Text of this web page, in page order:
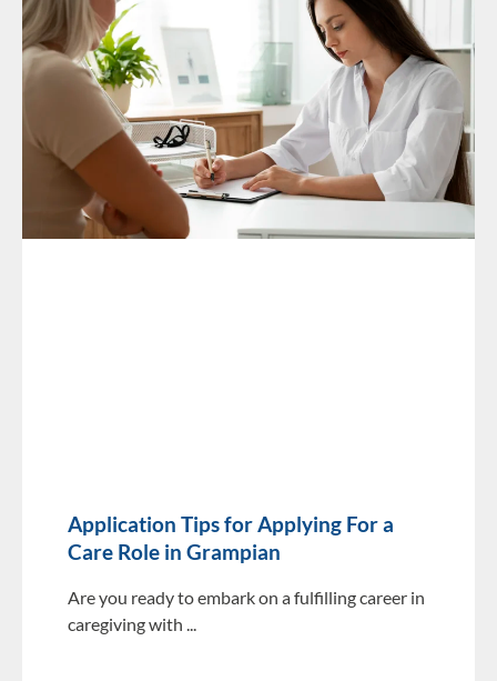
Application Tips for Applying For a
Care Role in Grampian
Are you ready to embark on a fulfilling career in
caregiving with